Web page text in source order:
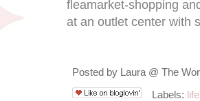
fleamarket-shopping
at an outlet center with
Posted by Laura @ The
Labels: life